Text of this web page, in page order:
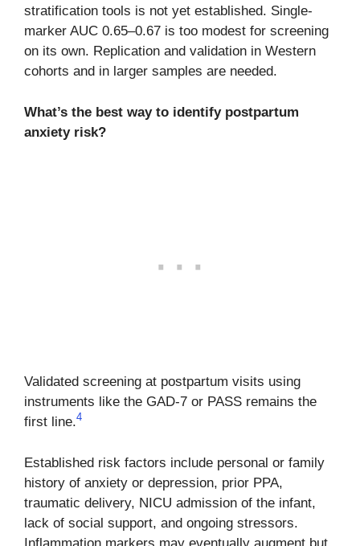
stratification tools is not yet established. Single-
marker AUC 0.65–0.67 is too modest for screening
on its own. Replication and validation in Western
cohorts and in larger samples are needed.
What’s the best way to identify postpartum
anxiety risk?
Validated screening at postpartum visits using
instruments like the GAD-7 or PASS remains the
first line.4
Established risk factors include personal or family
history of anxiety or depression, prior PPA,
traumatic delivery, NICU admission of the infant,
lack of social support, and ongoing stressors.
Inflammation markers may eventually augment but